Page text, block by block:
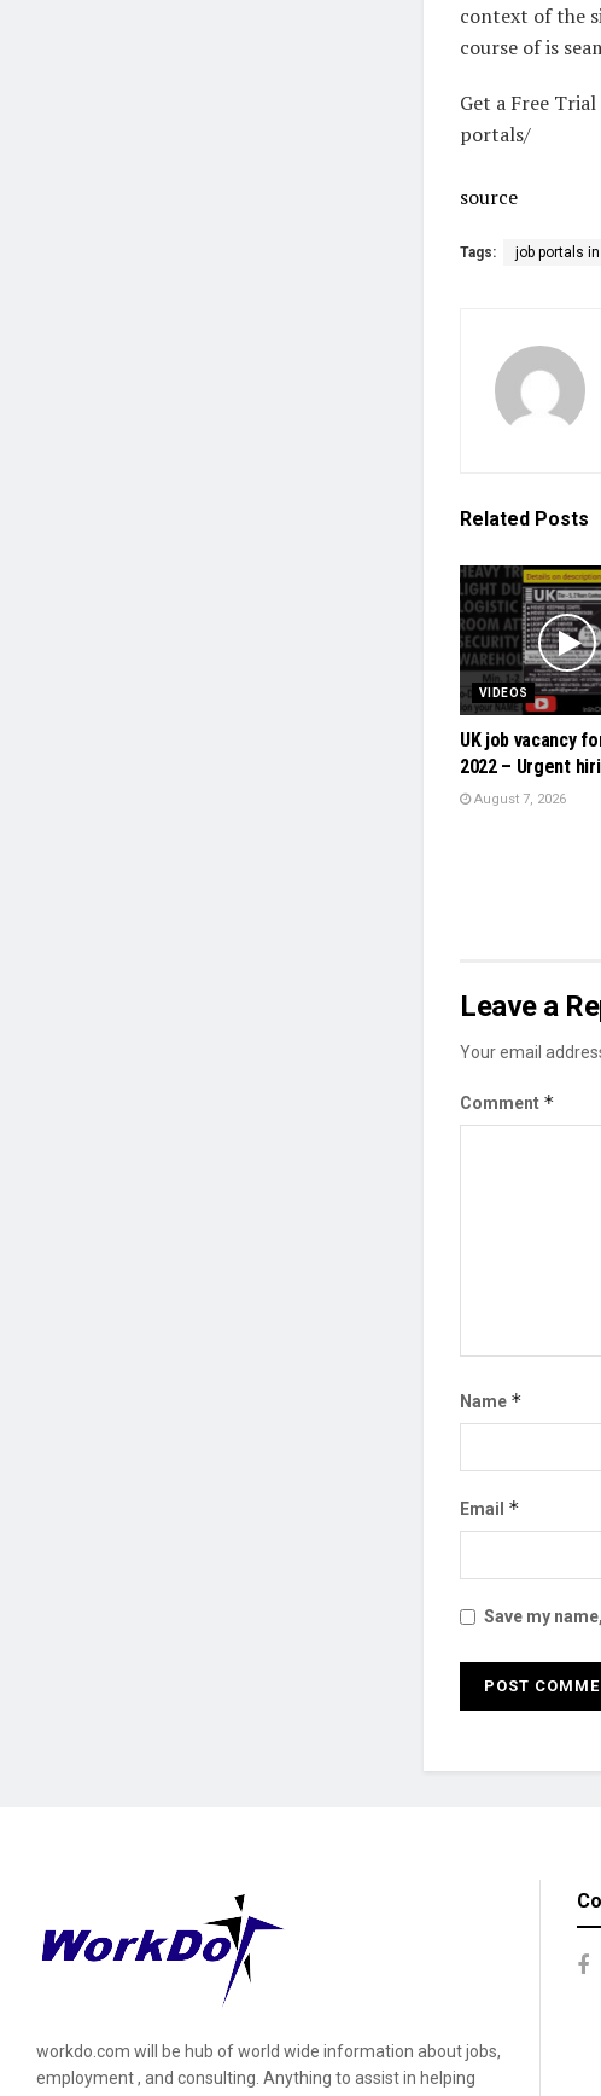
context of the
course of is
Get a Free
portals/​
source
Tags: job portals
Related Posts
VIDEOS
UK job vacancy
2022 – Urgent
August 7, 2026
Leave a
Your email
Comment *
Name *
Email *
Save my
workdo.com will be hub of world wide information about jobs,
employment , and consulting. Anything to assist in helping